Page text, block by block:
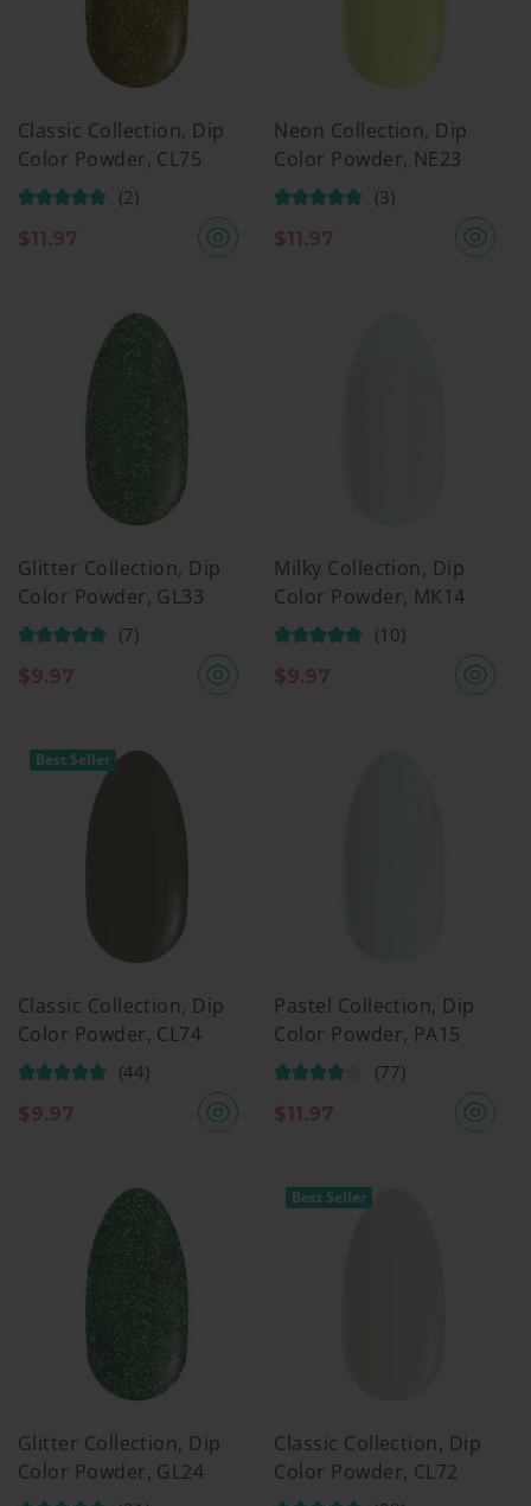
Classic Collection, Dip
Color Powder, CL75
(2)
$11.97
Neon Collection, Dip
Color Powder, NE23
(3)
$11.97
Glitter Collection, Dip
Color Powder, GL33
(7)
$9.97
Milky Collection, Dip
Color Powder, MK14
(10)
$9.97
Best Seller
Classic Collection, Dip
Color Powder, CL74
(44)
$9.97
Pastel Collection, Dip
Color Powder, PA15
(77)
$11.97
Glitter Collection, Dip
Color Powder, GL24
Best Seller
Classic Collection, Dip
Color Powder, CL72